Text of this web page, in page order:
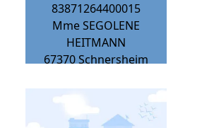
83871264400015
Mme SEGOLENE
HEITMANN
67370Schnersheim